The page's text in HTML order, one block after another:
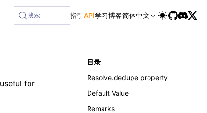
at /next/zh/llms-full.txt, and this page is available
搜索 指引API学习博客简体中文
for
目录
Resolve.dedupe property
Default Value
Remarks